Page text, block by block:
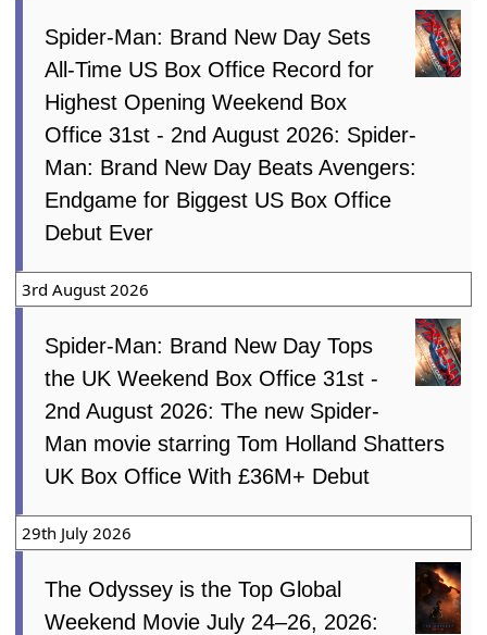
Spider-Man: Brand New Day Sets
All-Time US Box Office Record for
Highest Opening Weekend Box
Office 31st - 2nd August 2026: Spider-
Man: Brand New Day Beats Avengers:
Endgame for Biggest US Box Office
Debut Ever
3rd August 2026
Spider-Man: Brand New Day Tops
the UK Weekend Box Office 31st -
2nd August 2026: The new Spider-
Man movie starring Tom Holland Shatters
UK Box Office With £36M+ Debut
29th July 2026
The Odyssey is the Top Global
Weekend Movie July 24–26, 2026: